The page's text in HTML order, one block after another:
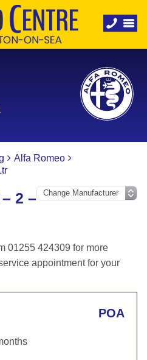
Alfa Romeo
2 –
01255 424309 for more
appointment for your
POA